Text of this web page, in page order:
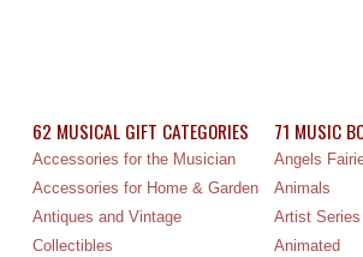
62 MUSICAL GIFT CATEGORIES
Accessories for the Musician
Accessories for Home & Garden
Antiques and Vintage
Collectibles
71 MUSIC
Angels
Animals
Artist Series
Animated